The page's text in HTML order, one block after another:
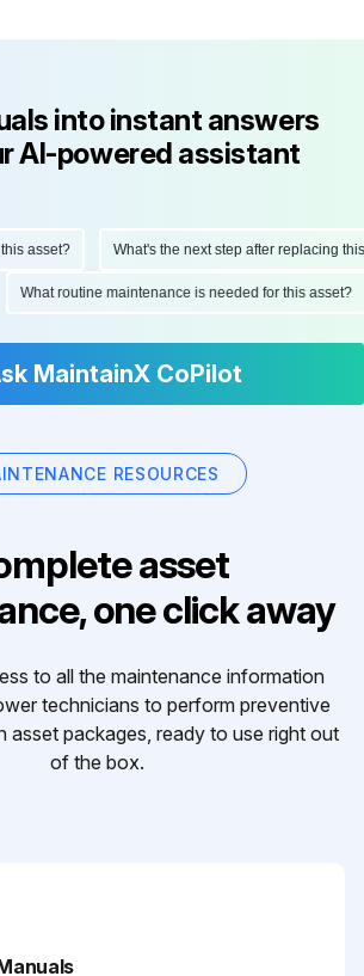
into instant answers
AI-powered assistant
What's the next step after replacing this
What routine maintenance is needed for this
MaintainX CoPilot
RESOURCES
asset
one click away
to all the maintenance information
technicians to perform preventive
asset packages, ready to use right out
of the box.